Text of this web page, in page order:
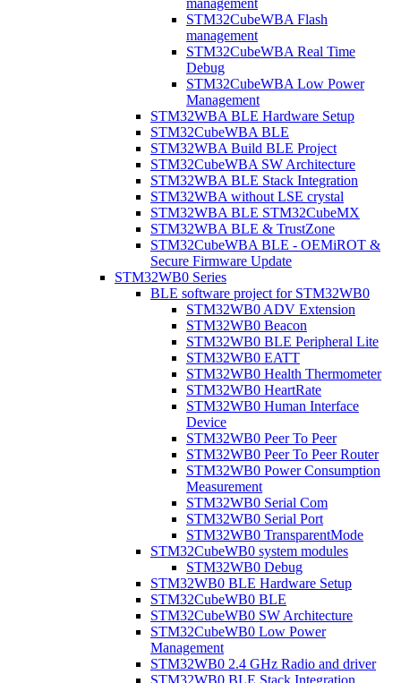
management
STM32CubeWBA Flash
management
STM32CubeWBA Real Time
Debug
STM32CubeWBA Low Power
Management
STM32WBA BLE Hardware Setup
STM32CubeWBA BLE
STM32WBA Build BLE Project
STM32CubeWBA SW Architecture
STM32WBA BLE Stack Integration
STM32WBA without LSE crystal
STM32WBA BLE STM32CubeMX
STM32WBA BLE & TrustZone
STM32CubeWBA BLE - OEMiROT &
Secure Firmware Update
STM32WB0 Series
BLE software project for STM32WB0
STM32WB0 ADV Extension
STM32WB0 Beacon
STM32WB0 BLE Peripheral Lite
STM32WB0 EATT
STM32WB0 Health Thermometer
STM32WB0 HeartRate
STM32WB0 Human Interface
Device
STM32WB0 Peer To Peer
STM32WB0 Peer To Peer Router
STM32WB0 Power Consumption
Measurement
STM32WB0 Serial Com
STM32WB0 Serial Port
STM32WB0 TransparentMode
STM32CubeWB0 system modules
STM32WB0 Debug
STM32WB0 BLE Hardware Setup
STM32CubeWB0 BLE
STM32CubeWB0 SW Architecture
STM32CubeWB0 Low Power
Management
STM32WB0 2.4 GHz Radio and driver
STM32WB0 BLE Stack Integration